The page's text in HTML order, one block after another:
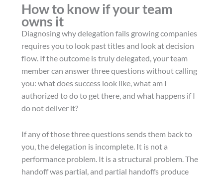
How to know if your team
owns it
Diagnosing why delegation fails growing companies
requires you to look past titles and look at decision
flow. If the outcome is truly delegated, your team
member can answer three questions without calling
you: what does success look like, what am I
authorized to do to get there, and what happens if I
do not deliver it?
If any of those three questions sends them back to
you, the delegation is incomplete. It is not a
performance problem. It is a structural problem. The
handoff was partial, and partial handoffs produce